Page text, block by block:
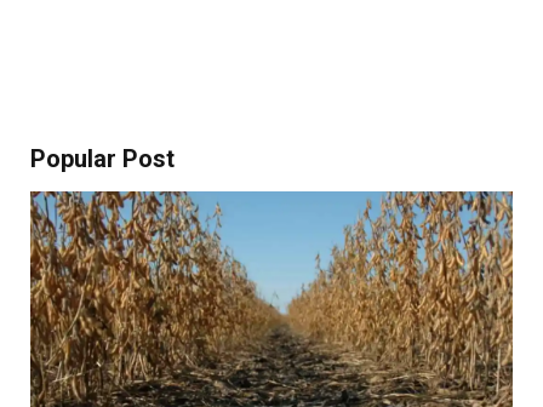
Popular Post